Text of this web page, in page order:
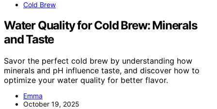
Cold Brew
Water Quality for Cold Brew: Minerals
and Taste
Savor the perfect cold brew by understanding how
minerals and pH influence taste, and discover how to
optimize your water quality for better flavor.
Emma
October 19, 2025